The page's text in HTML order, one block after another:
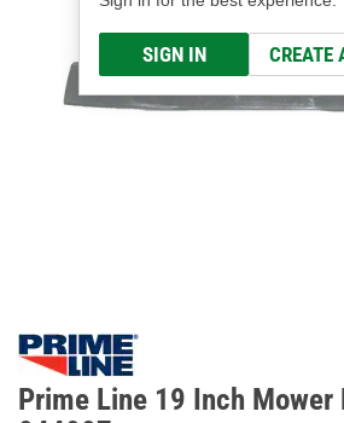
SIGN IN CREATE
Prime Line 19 Inch Mower